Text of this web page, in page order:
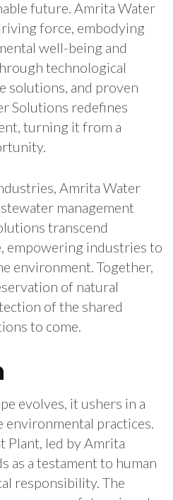
future. Amrita Water
force, embodying
well-being and
technological
solutions, and proven
Solutions redefines
turning it from a
Amrita Water
management
transcend
empowering industries to
environment. Together,
of natural
of the shared
to come.
evolves, it ushers in a
environmental practices.
Plant, led by Amrita
as a testament to human
responsibility. The